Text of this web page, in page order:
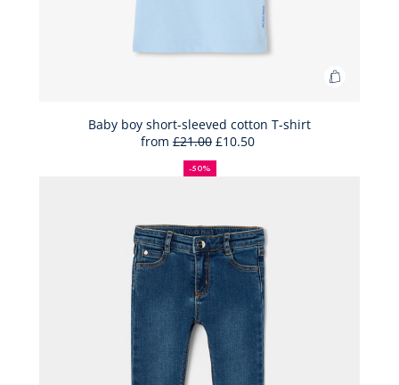
Add
Baby boy short-sleeved cotton T-shirt
from
50%
off
Full
price:
£21.00Reduced
price:
£10.50
-50%